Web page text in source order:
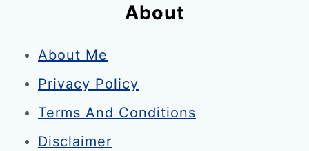
About
About Me
Privacy Policy
Terms And Conditions
Disclaimer